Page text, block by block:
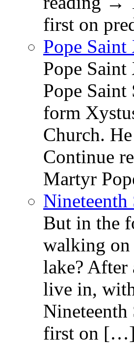
first on
Pope
Pope
Pope
form
Church.
Continue
Martyr
But in the
walking on
lake?
live in,
Nineteenth
first on […]